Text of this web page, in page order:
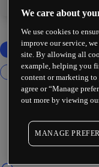
We care about
We use cookies to
improve our service,
site. By allowing all
example, helping you
content or marketing
agree or “Manage
out more by viewing
MANAGE